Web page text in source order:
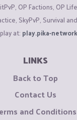
OP Factions, OP
SkyPvP, Survival
at: play.pika-
LINKS
Back to Top
Contact Us
and Conditions